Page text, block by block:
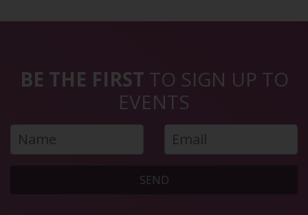
BE THE FIRST TO SIGN UP TO
EVENTS
SEND